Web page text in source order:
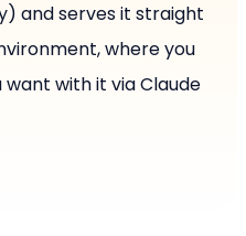
and serves it straight
where you
with it via Claude